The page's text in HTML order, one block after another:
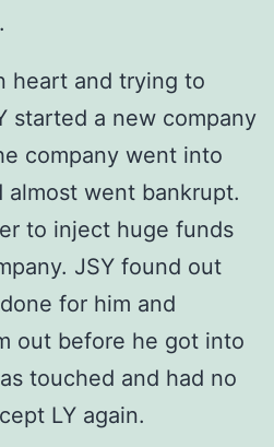
heart and trying to
started a new company
company went into
almost went bankrupt.
to inject huge funds
JSY found out
for him and
out before he got into
touched and had no
LY again.